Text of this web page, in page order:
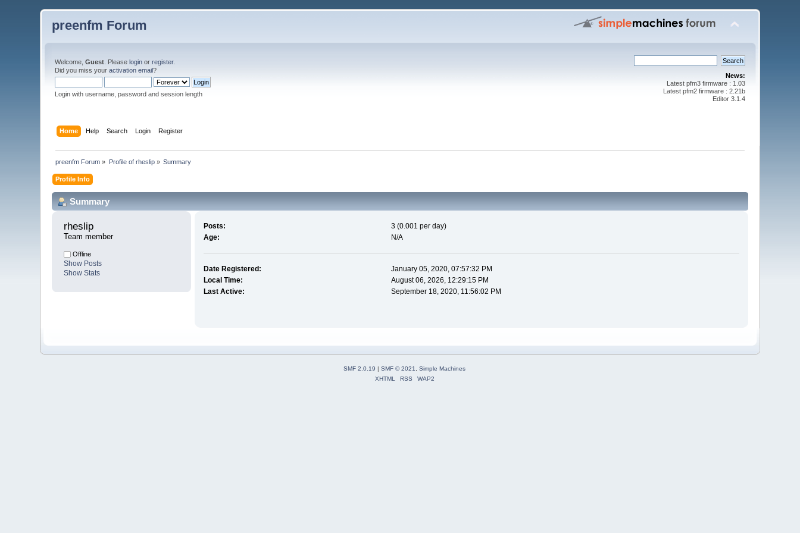
preenfm Forum
Welcome,Guest . Pleaselogin orregister.
Did you miss youractivation email?
Login with username, password and session length
News:
Latest pfm3 firmware : 1.03
Latest pfm2 firmware : 2.21b
Editor 3.1.4
Home Help Search Login Register
preenfm Forum » Profile of rheslip» Summary
Profile Info
Summary
rheslip
Team member
Offline
Show Posts
Show Stats
Posts:
3 (0.001 per day)
Age:
N/A
Date Registered:
January 05, 2020, 07:57:32 PM
Local Time:
August 06, 2026, 12:29:15 PM
Last Active:
September 18, 2020, 11:56:02 PM
SMF 2.0.19 | SMF © 2021, Simple Machines
XHTML
RSS WAP2